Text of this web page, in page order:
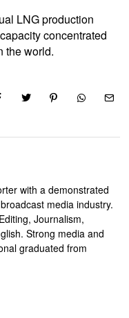
LNG production
concentrated
the world.
with a demonstrated
media industry.
Journalism,
Strong media and
graduated from